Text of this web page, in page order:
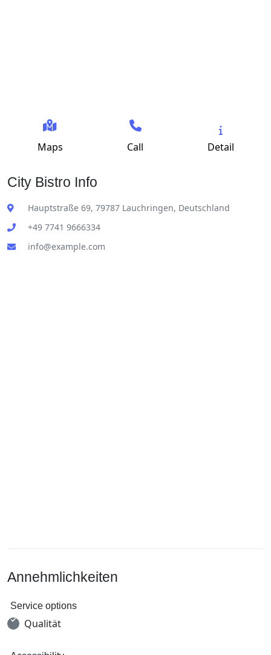
Maps Call Detail
City Bistro Info
Hauptstraße 69, 79787 Lauchringen, Deutschland
+49 7741 9666334
info@example.com
Annehmlichkeiten
Service options
Qualität